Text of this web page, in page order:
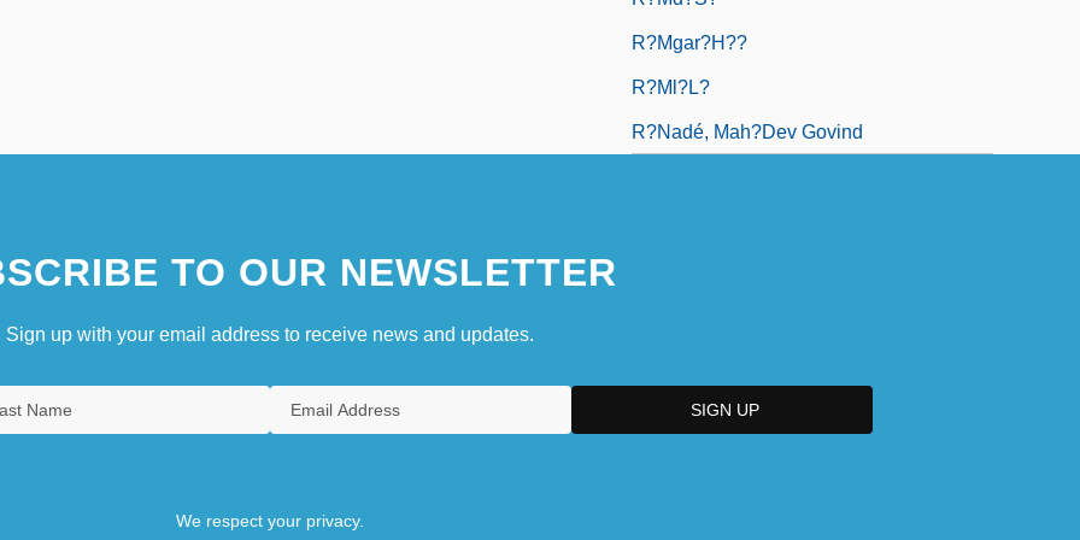
R?mgar?h??
R?ml?l?
R?nadé, Mah?dev Govind
TO OUR NEWSLETTER
Sign up with your email address to receive news and updates.
We respect your privacy.